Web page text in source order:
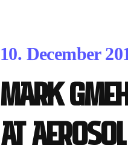
10. December
Mark
at